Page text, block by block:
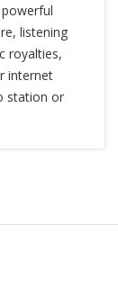
listening
royalties,
internet
station or